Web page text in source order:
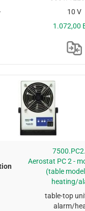
10 V
1.072,00
Aerostat PC 2 -
(table
heating/
table-top
alarm/